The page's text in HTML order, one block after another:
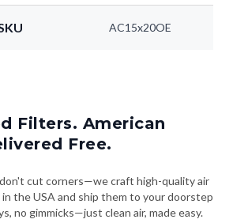
AC15x20OE
Filters. American
Free.
cut corners—we craft high-quality air
the USA and ship them to your doorstep
no gimmicks—just clean air, made easy.